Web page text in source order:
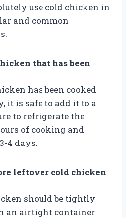
use cold chicken in
and common
that has been
has been cooked
it is safe to add it to a
to refrigerate the
of cooking and
4 days.
leftover cold chicken
should be tightly
an airtight container